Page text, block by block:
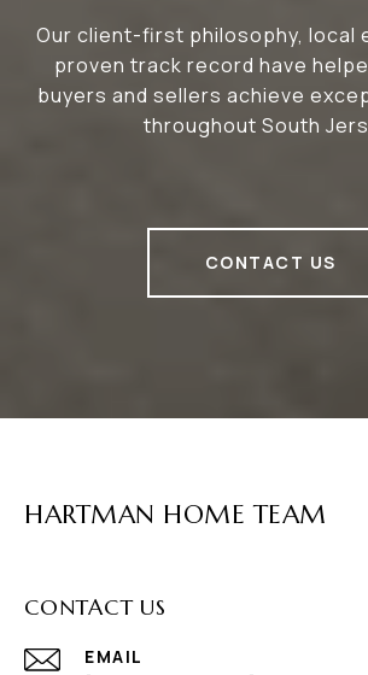
Our client-first philosophy, local
proven track record have
buyers and sellers achieve
throughout South
CONTACT US
HARTMAN HOME TEAM
CONTACT US
EMAIL